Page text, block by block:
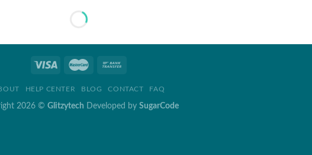
HELP CENTER BLOG CONTACT FAQ
2026 © Glitzytech Developed by SugarCode